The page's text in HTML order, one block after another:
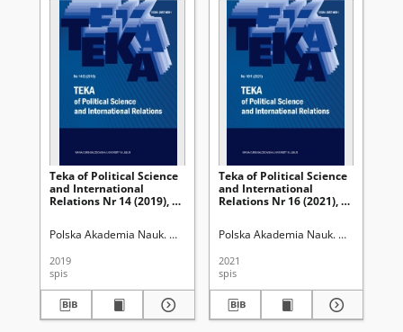
Teka of Political Science
and International
Relations Nr 14 (2019), 2 -
Polska Akademia Nauk. Oddział w Lublinie Uniwersytet Marii Curie-
2019
spis
Teka of Political Science
and International
Relations Nr 16 (2021), 1 -
Polska Akademia Nauk. Oddział w
2021
spis